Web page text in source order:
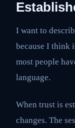
I want to
because I think
most people
language.
When trust is
changes. The